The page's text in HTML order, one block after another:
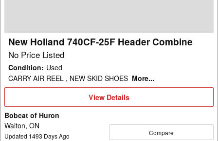
New Holland 740CF-25F Header Combine
No Price Listed
Condition: Used
CARRY AIR REEL , NEW SKID SHOES More...
View
Details
View Details
Bobcat of Huron
Walton, ON
Updated 1493 Days Ago Compare